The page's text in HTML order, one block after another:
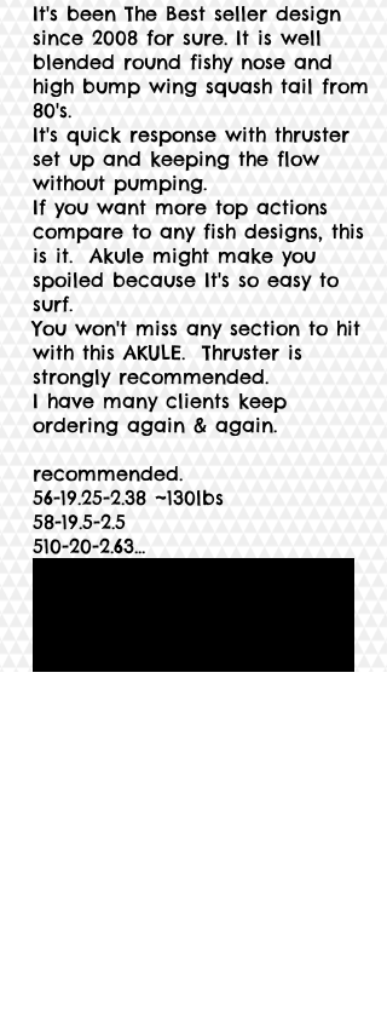
It's been The Best seller design
since 2008 for sure. It is well
blended round fishy nose and
high bump wing squash tail from
80's.
It's quick response with thruster
set up and keeping the flow
without pumping.
If you want more top actions
compare to any fish designs, this
is it. Akule might make you
spoiled because It's so easy to
surf.
You won't miss any section to hit
with this AKULE. Thruster is
strongly recommended.
I have many clients keep
ordering again & again.
recommended.
56-19.25-2.38 ~130lbs
58-19.5-2.5
510-20-2.63...